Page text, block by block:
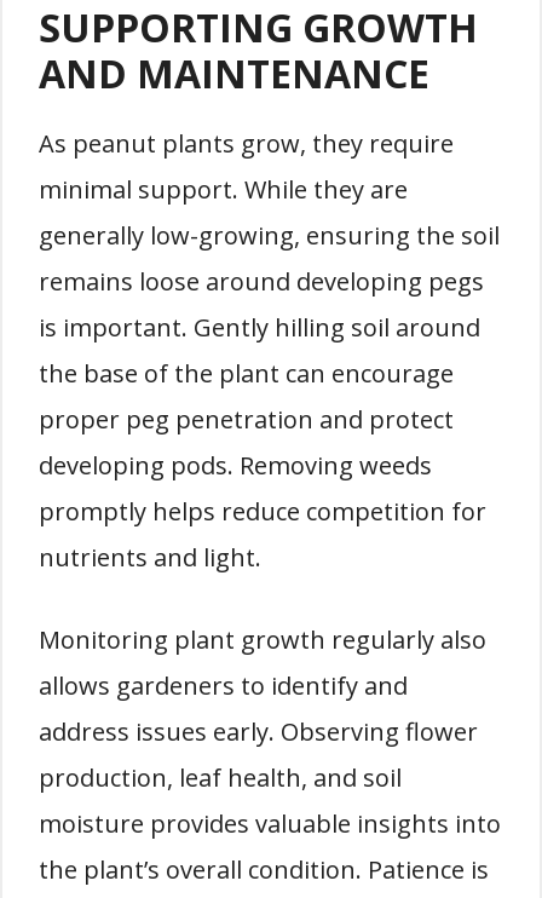
SUPPORTING GROWTH
AND MAINTENANCE
As peanut plants grow, they require
minimal support. While they are
generally low-growing, ensuring the soil
remains loose around developing pegs
is important. Gently hilling soil around
the base of the plant can encourage
proper peg penetration and protect
developing pods. Removing weeds
promptly helps reduce competition for
nutrients and light.
Monitoring plant growth regularly also
allows gardeners to identify and
address issues early. Observing flower
production, leaf health, and soil
moisture provides valuable insights into
the plant’s overall condition. Patience is